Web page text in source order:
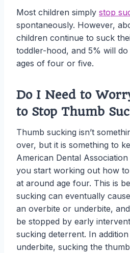
Most children simply stop
spontaneously. However,
children continue to suck
toddler-hood, and 5% will
ages of four or five.
Do I Need to
to Stop Thumb
Thumb sucking isn’t
over, but it is something to
American Dental
you start working out how
at around age four. This is
sucking can eventually
an overbite or underbite,
be stopped by early
sucking deterrent. In
underbite, sucking the